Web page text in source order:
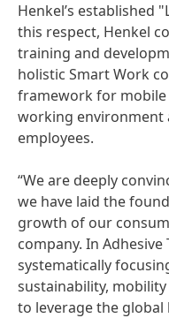
Henkel’s established
this respect, Henkel
training and
holistic Smart Work
framework for
working environment
employees.
“We are deeply
we have laid the
growth of our
company. In
systematically
sustainability,
to leverage the